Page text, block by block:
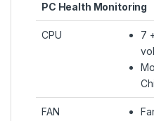
PC Health Monitoring
CPU
7
FAN